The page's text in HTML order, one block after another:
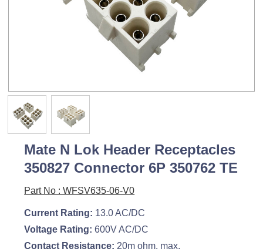
Mate N Lok Header Receptacles
350827 Connector 6P 350762 TE
Part No : WFSV635-06-V0
Current Rating: 13.0 AC/DC
Voltage Rating: 600V AC/DC
Contact Resistance: 20m ohm. max.